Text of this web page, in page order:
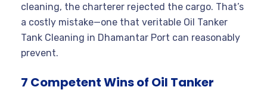
cleaning, the charterer rejected the cargo. That’s
a costly mistake—one that veritable Oil Tanker
Tank Cleaning in Dhamantar Port can reasonably
prevent.
7 Competent Wins of Oil Tanker